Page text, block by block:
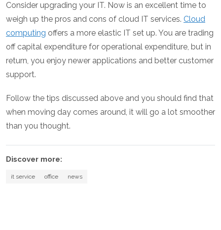
Consider upgrading your IT. Now is an excellent time to
weigh up the pros and cons of cloud IT services. Cloud
computing offers a more elastic IT set up. You are trading
off capital expenditure for operational expenditure, but in
return, you enjoy newer applications and better customer
support.
Follow the tips discussed above and you should find that
when moving day comes around, it will go a lot smoother
than you thought.
Discover more:
it service office news